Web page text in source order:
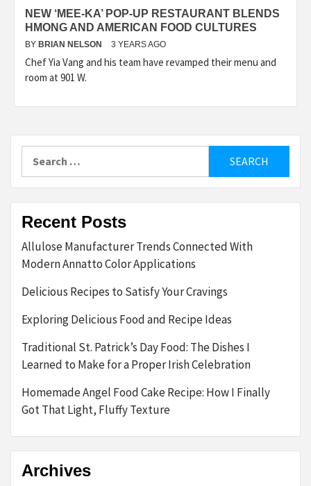
NEW ‘MEE-KA’ POP-UP RESTAURANT BLENDS
HMONG AND AMERICAN FOOD CULTURES
BY BRIAN NELSON 3 YEARS AGO
Chef Yia Vang and his team have revamped their menu and
room at 901 W.
for:
Recent Posts
Allulose Manufacturer Trends Connected With
Modern Annatto Color Applications
Delicious Recipes to Satisfy Your Cravings
Exploring Delicious Food and Recipe Ideas
Traditional St. Patrick’s Day Food: The Dishes I
Learned to Make for a Proper Irish Celebration
Homemade Angel Food Cake Recipe: How I Finally
Got That Light, Fluffy Texture
Archives